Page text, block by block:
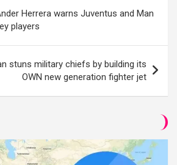
Herrera warns Juventus and Man
players
stuns military chiefs by building its
OWN new generation fighter jet